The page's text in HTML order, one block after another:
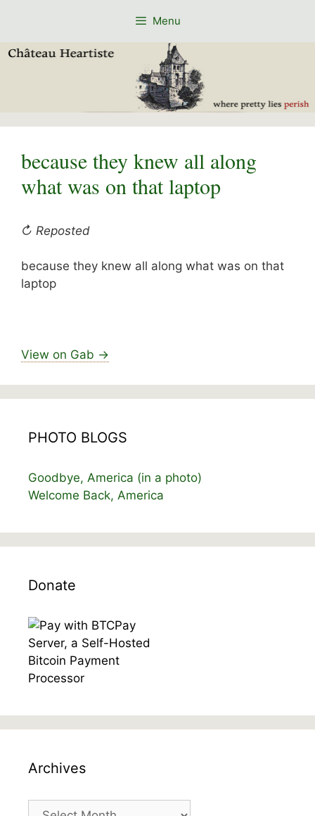
Menu
because they knew all along
what was on that laptop
↻ Reposted
because they knew all along what was on that
laptop
View on Gab →
PHOTO BLOGS
Goodbye, America (in a photo)
Welcome Back, America
Donate
Archives
Archives